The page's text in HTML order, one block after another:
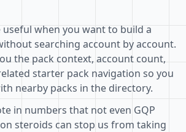
when you want to build a
searching account by account.
the pack context, account count,
starter pack navigation so you
nearby packs in the directory.
in numbers that not even GQP
steroids can stop us from taking